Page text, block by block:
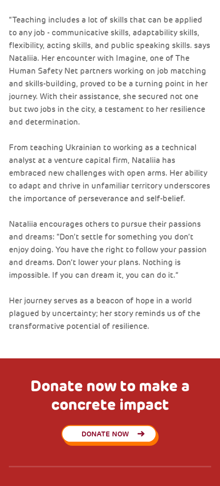
“Teaching includes a lot of skills that can be applied
to any job - communicative skills, adaptability skills,
flexibility, acting skills, and public speaking skills. says
Nataliia. Her encounter with Imagine, one of The
Human Safety Net partners working on job matching
and skills-building, proved to be a turning point in her
journey. With their assistance, she secured not one
but two jobs in the city, a testament to her resilience
and determination.
From teaching Ukrainian to working as a technical
analyst at a venture capital firm, Nataliia has
embraced new challenges with open arms. Her ability
to adapt and thrive in unfamiliar territory underscores
the importance of perseverance and self-belief.
Nataliia encourages others to pursue their passions
and dreams: “Don’t settle for something you don’t
enjoy doing. You have the right to follow your passion
and dreams. Don’t lower your plans. Nothing is
impossible. If you can dream it, you can do it.”
Her journey serves as a beacon of hope in a world
plagued by uncertainty; her story reminds us of the
transformative potential of resilience.
Donate now to make a
concrete impact
DONATE NOW